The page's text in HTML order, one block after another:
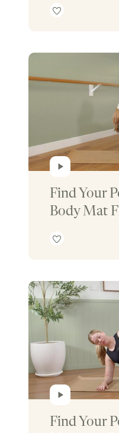
Find Your
Body Mat
Find Your